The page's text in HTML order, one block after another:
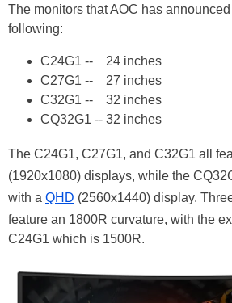
The monitors that AOC has
following:
C24G1 -- 24 inches
C27G1 -- 27 inches
C32G1 -- 32 inches
CQ32G1 -- 32 inches
The C24G1, C27G1, and C32G1 all
(1920x1080) displays, while the
with a QHD (2560x1440) display.
feature an 1800R curvature, with the
C24G1 which is 1500R.